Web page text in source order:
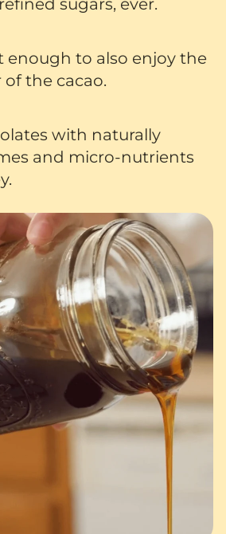
enough to also enjoy the
the cacao.
with naturally
and micro-nutrients